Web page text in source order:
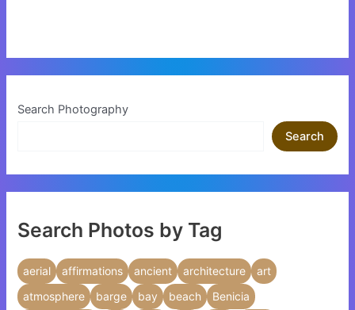
Search Photography
Search
Search Photos by Tag
aerial affirmations ancient architecture
art
atmosphere
barge bay beach
Benicia